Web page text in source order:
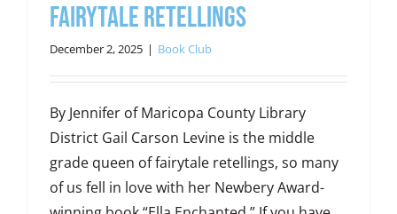
Fairytale Retellings
December 2, 2025 | Book Club
By Jennifer of Maricopa County Library
District Gail Carson Levine is the middle
grade queen of fairytale retellings, so many
of us fell in love with her Newbery Award-